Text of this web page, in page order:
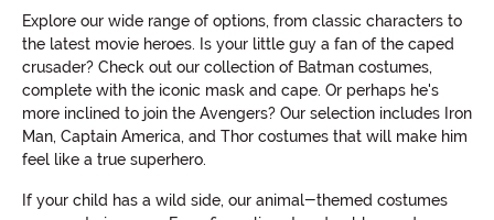
Explore our wide range of options, from classic characters to
the latest movie heroes. Is your little guy a fan of the caped
crusader? Check out our collection of Batman costumes,
complete with the iconic mask and cape. Or perhaps he's
more inclined to join the Avengers? Our selection includes Iron
Man, Captain America, and Thor costumes that will make him
feel like a true superhero.
If your child has a wild side, our animal-themed costumes